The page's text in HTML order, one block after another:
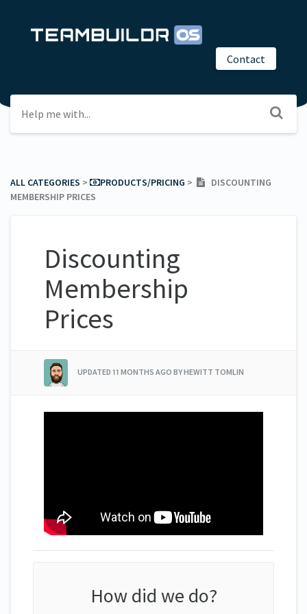
Contact
ALL CATEGORIES ​ > ​ ​PRODUCTS/PRICING ​ > ​
DISCOUNTING
MEMBERSHIP PRICES
Discounting
Membership
Prices
UPDATED 11 MONTHS AGO BY HEWITT TOMLIN
How did we do?